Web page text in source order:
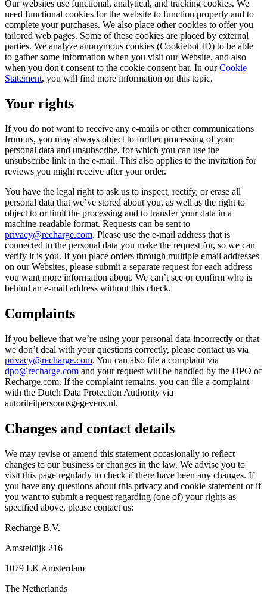
Our websites use functional, analytical, and tracking cookies. We
need functional cookies for the website to function properly and to
complete your purchases. We also place other cookies to offer you
tailored web pages. Some of these cookies are placed by external
parties. We analyze anonymous cookies (Cookiebot ID) to be able
to gather some information when you visit our Website, and also
when you don't consent to the cookie consent bar. In ourCookie
Statement, you will find more information on this topic.
Your rights
If you do not want to receive any e-mails or other communications
from us, you may always object to further processing of your
personal data and unsubscribe, for which you can use the
unsubscribe link in the e-mail. This also applies to the invitation for
reviews you might receive after your order.
You have the legal right to ask us to inspect, rectify, or erase all
personal data that we’ve stored about you, as well as the right to
object to or limit the processing and to transfer your data in a
machine-readable format. Requests can be sent to
privacy@recharge.com. Please use the e-mail address that is
connected to the personal data you make the request for, so we can
verify it is you. If you place orders through multiple email addresses
on our Websites, please submit a separate request for each address
you want more information about. We can’t see or confirm who is
behind an e-mail address without this check.
Complaints
If you believe that we’re using your personal data incorrectly or that
we don’t deal with your questions correctly, please contact us via
privacy@recharge.com. You can also file a complaint via
dpo@recharge.com and your request will be handled by the DPO of
Recharge.com. If the complaint remains, you can file a complaint
with the Dutch Data Protection Authority via
autoriteitpersoonsgegevens.nl.
Changes and contact details
We may revise or amend this statement occasionally to reflect
changes to our business or changes in the law. We advise you to
visit this page regularly to check if there have been any changes. If
you have any questions about this privacy and cookie statement or if
you want to submit a request regarding (one of) your rights as
specified above, please contact us:
Recharge B.V.
Amsteldijk 216
1079 LK Amsterdam
The Netherlands